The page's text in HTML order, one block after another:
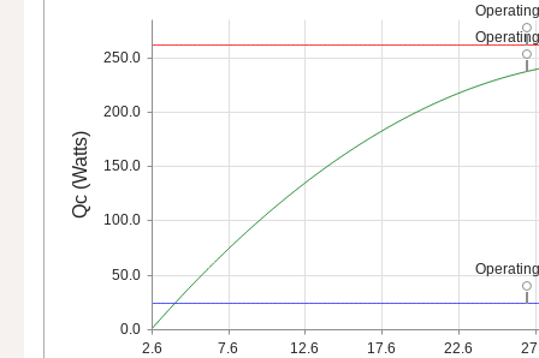
2.6 7.6 12.6 17.6 22.6
0.0
50.0
100.0
150.0
200.0
250.0
Qc (Watts)